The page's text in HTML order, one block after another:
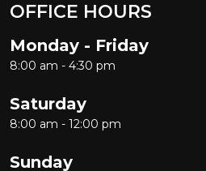
OFFICE HOURS
Monday - Friday
8:00 am - 4:30 pm
Saturday
8:00 am - 12:00 pm
Sunday